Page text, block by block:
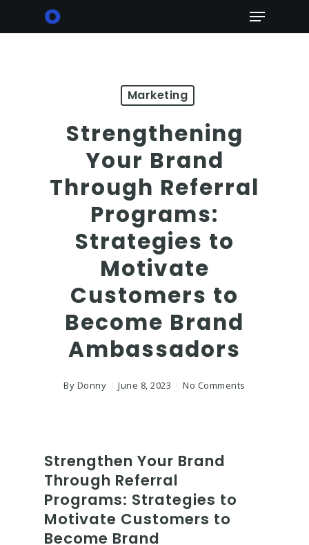
Menu
Marketing
Strengthening
Your Brand
Through Referral
Programs:
Strategies to
Motivate
Customers to
Become Brand
Ambassadors
By Donny June 8, 2023 No Comments
Strengthen Your Brand
Through Referral
Programs: Strategies to
Motivate Customers to
Become Brand